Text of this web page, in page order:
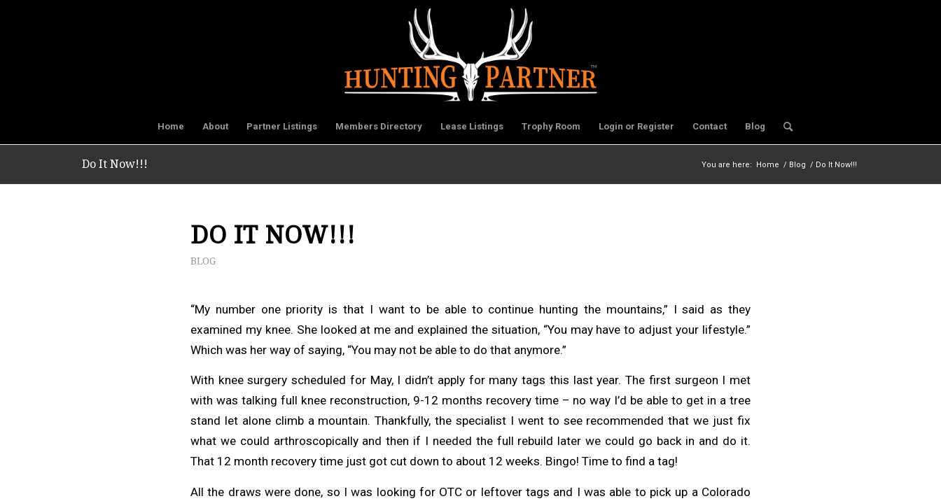
Home About Partner Listings Members Directory Lease Listings Trophy Room Login or Register Contact Blog
Do It Now!!! You are here: Home / Blog / Do It Now!!!
DO IT NOW!!!
BLOG
“My number one priority is that I want to be able to continue hunting the mountains,” I said as they
examined my knee. She looked at me and explained the situation, “You may have to adjust your lifestyle.”
Which was her way of saying, “You may not be able to do that anymore.”
With knee surgery scheduled for May, I didn’t apply for many tags this last year. The first surgeon I met
with was talking full knee reconstruction, 9-12 months recovery time – no way I’d be able to get in a tree
stand let alone climb a mountain. Thankfully, the specialist I went to see recommended that we just fix
what we could arthroscopically and then if I needed the full rebuild later we could go back in and do it.
That 12 month recovery time just got cut down to about 12 weeks. Bingo! Time to find a tag!
All the draws were done, so I was looking for OTC or leftover tags and I was able to pick up a Colorado